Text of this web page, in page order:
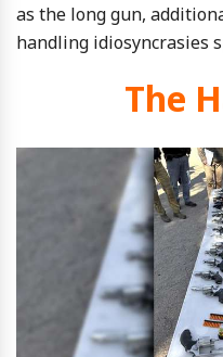
as the long gun,
handling idiosyncrasies
The